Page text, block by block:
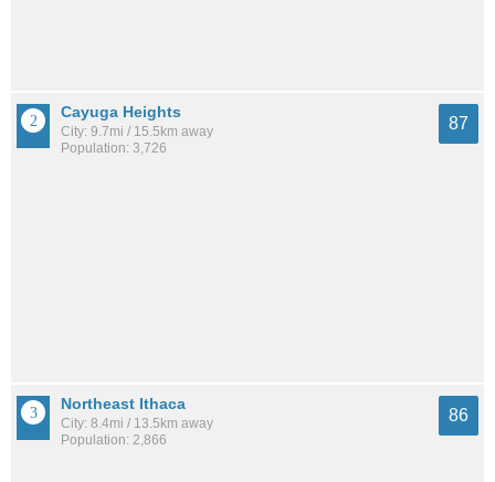
Cayuga Heights
City: 9.7mi / 15.5km away
Population: 3,726
87
Northeast Ithaca
City: 8.4mi / 13.5km away
Population: 2,866
86